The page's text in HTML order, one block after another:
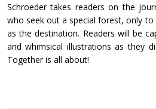
Schroeder takes readers on the
who seek out a special forest, only
as the destination. Readers will be
and whimsical illustrations as they
Together is all about!